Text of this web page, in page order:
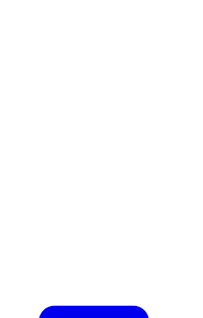
and simplify your campus